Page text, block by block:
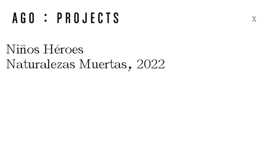
X
Niños Héroes
Naturalezas Muertas, 2022